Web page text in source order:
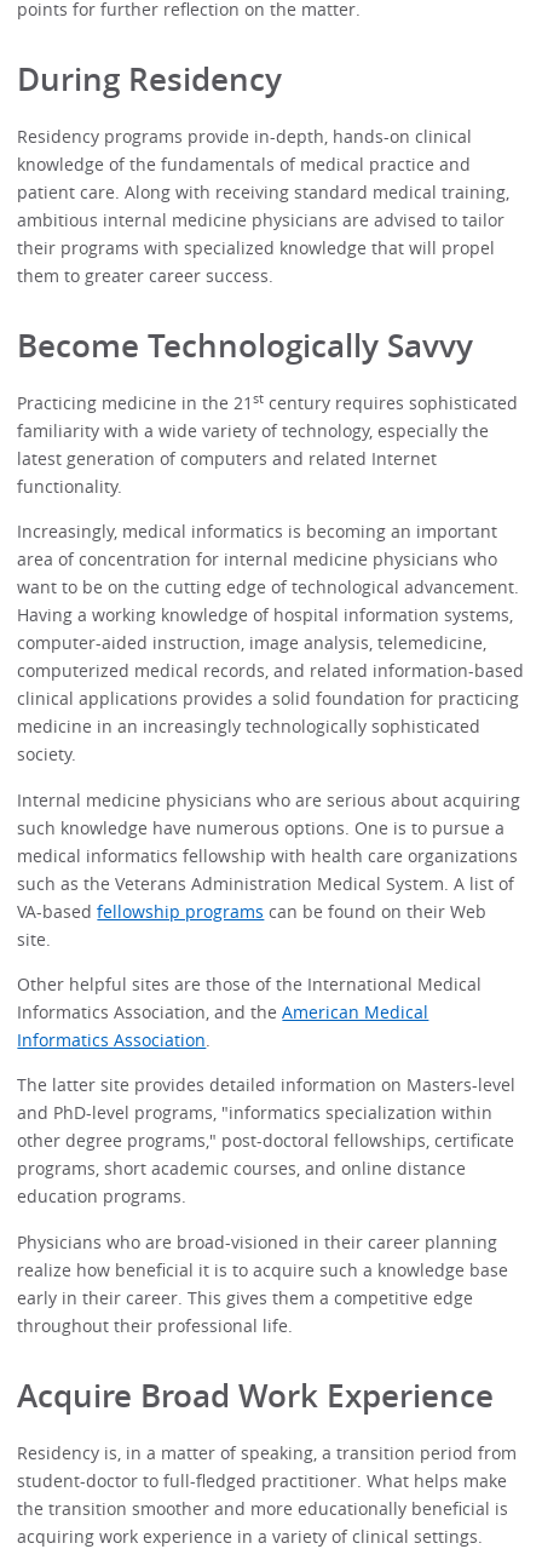
points for further reflection on the matter.
During Residency
Residency programs provide in-depth, hands-on clinical
knowledge of the fundamentals of medical practice and
patient care. Along with receiving standard medical training,
ambitious internal medicine physicians are advised to tailor
their programs with specialized knowledge that will propel
them to greater career success.
Become Technologically Savvy
Practicing medicine in the 21st century requires sophisticated
familiarity with a wide variety of technology, especially the
latest generation of computers and related Internet
functionality.
Increasingly, medical informatics is becoming an important
area of concentration for internal medicine physicians who
want to be on the cutting edge of technological advancement.
Having a working knowledge of hospital information systems,
computer-aided instruction, image analysis, telemedicine,
computerized medical records, and related information-based
clinical applications provides a solid foundation for practicing
medicine in an increasingly technologically sophisticated
society.
Internal medicine physicians who are serious about acquiring
such knowledge have numerous options. One is to pursue a
medical informatics fellowship with health care organizations
such as the Veterans Administration Medical System. A list of
VA-basedfellowship programs can be found on their Web
site.
Other helpful sites are those of the International Medical
Informatics Association, and theAmerican Medical
Informatics Association.
The latter site provides detailed information on Masters-level
and PhD-level programs, "informatics specialization within
other degree programs," post-doctoral fellowships, certificate
programs, short academic courses, and online distance
education programs.
Physicians who are broad-visioned in their career planning
realize how beneficial it is to acquire such a knowledge base
early in their career. This gives them a competitive edge
throughout their professional life.
Acquire Broad Work Experience
Residency is, in a matter of speaking, a transition period from
student-doctor to full-fledged practitioner. What helps make
the transition smoother and more educationally beneficial is
acquiring work experience in a variety of clinical settings.